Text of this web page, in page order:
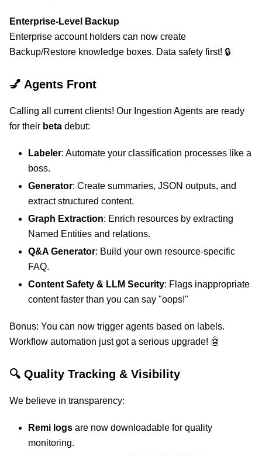
Enterprise-Level Backup
Enterprise account holders can now create
Backup/Restore knowledge boxes. Data safety first! 🔒
💅 Agents Front
Calling all current clients! Our Ingestion Agents are ready
for their beta debut:
Labeler: Automate your classification processes like a
boss.
Generator: Create summaries, JSON outputs, and
extract structured content.
Graph Extraction: Enrich resources by extracting
Named Entities and relations.
Q&A Generator: Build your own resource-specific
FAQ.
Content Safety & LLM Security: Flags inappropriate
content faster than you can say "oops!"
Bonus: You can now trigger agents based on labels.
Workflow automation just got a serious upgrade! 🤖
🔍 Quality Tracking & Visibility
We believe in transparency:
Remi logs are now downloadable for quality
monitoring.